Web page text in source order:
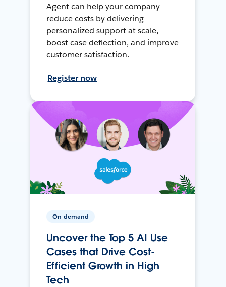
Agent can help your company
reduce costs by delivering
personalized support at scale,
boost case deflection, and improve
customer satisfaction.
Register now
On-demand
Uncover the Top 5 AI Use
Cases that Drive Cost-
Efficient Growth in High
Tech